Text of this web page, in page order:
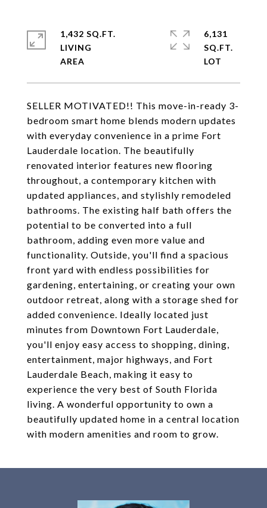
SELLER MOTIVATED!! This move-in-ready 3-
bedroom smart home blends modern updates
with everyday convenience in a prime Fort
Lauderdale location. The beautifully
renovated interior features new flooring
throughout, a contemporary kitchen with
updated appliances, and stylishly remodeled
bathrooms. The existing half bath offers the
potential to be converted into a full
bathroom, adding even more value and
functionality. Outside, you'll find a spacious
front yard with endless possibilities for
gardening, entertaining, or creating your own
outdoor retreat, along with a storage shed for
added convenience. Ideally located just
minutes from Downtown Fort Lauderdale,
you'll enjoy easy access to shopping, dining,
entertainment, major highways, and Fort
Lauderdale Beach, making it easy to
experience the very best of South Florida
living. A wonderful opportunity to own a
beautifully updated home in a central location
with modern amenities and room to grow.
1,432 SQ.FT.
LIVING
6,131
SQ.FT.